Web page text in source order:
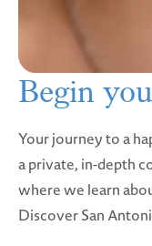
Begin
Your journey to a
a private, in-depth
where we learn
Discover San